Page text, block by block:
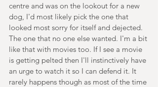
centre and was on the lookout for a new
dog, I'd most likely pick the one that
looked most sorry for itself and dejected.
The one that no one else wanted. I'm a bit
like that with movies too. If I see a movie
is getting pelted then I'll instinctively have
an urge to watch it so I can defend it. It
rarely happens though as most of the time